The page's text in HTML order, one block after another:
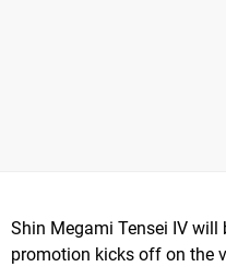
Shin Megami Tensei IV
promotion kicks off on the